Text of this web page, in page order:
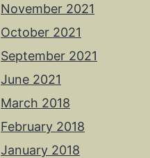
November 2021
October 2021
September 2021
June 2021
March 2018
February 2018
January 2018